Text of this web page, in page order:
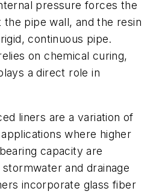
pressure forces the
the pipe wall, and the resin
continuous pipe.
on chemical curing,
a direct role in
liners are a variation of
where higher
capacity are
and drainage
incorporate glass fiber